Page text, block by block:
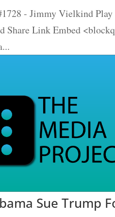
- Jimmy Vielkind
Share Link Embed
Sue Trump